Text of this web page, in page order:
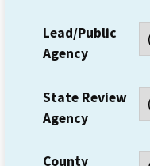
Lead/Public
Agency
State Review
Agency
County